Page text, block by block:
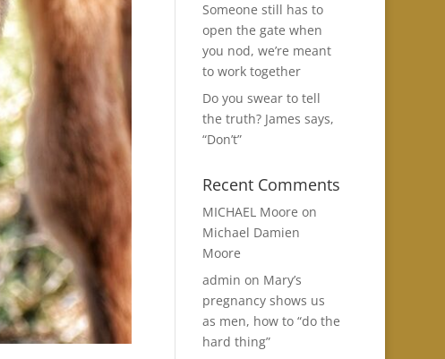
Someone still has to
open the gate when
you nod, we’re meant
to work together
Do you swear to tell
the truth? James says,
“Don’t”
Recent Comments
MICHAEL Moore on
Michael Damien
Moore
admin on Mary’s
pregnancy shows us
as men, how to “do the
hard thing”